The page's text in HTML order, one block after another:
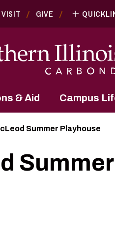
VISIT GIVE
& Aid Campus
Summer Playhouse
Summer